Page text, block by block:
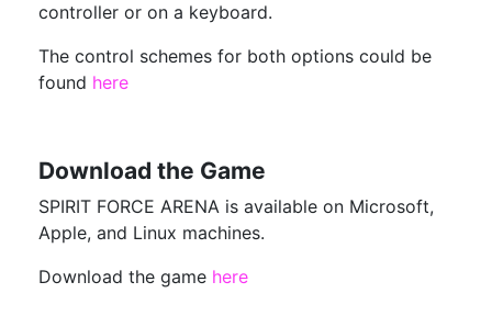
controller or on a keyboard.
The control schemes for both options could be
found here
Download the Game
SPIRIT FORCE ARENA is available on Microsoft,
Apple, and Linux machines.
Download the game here